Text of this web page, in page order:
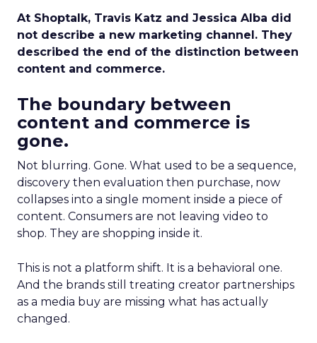
At Shoptalk, Travis Katz and Jessica Alba did
not describe a new marketing channel. They
described the end of the distinction between
content and commerce.
The boundary between
content and commerce is
gone.
Not blurring. Gone. What used to be a sequence,
discovery then evaluation then purchase, now
collapses into a single moment inside a piece of
content. Consumers are not leaving video to
shop. They are shopping inside it.
This is not a platform shift. It is a behavioral one.
And the brands still treating creator partnerships
as a media buy are missing what has actually
changed.